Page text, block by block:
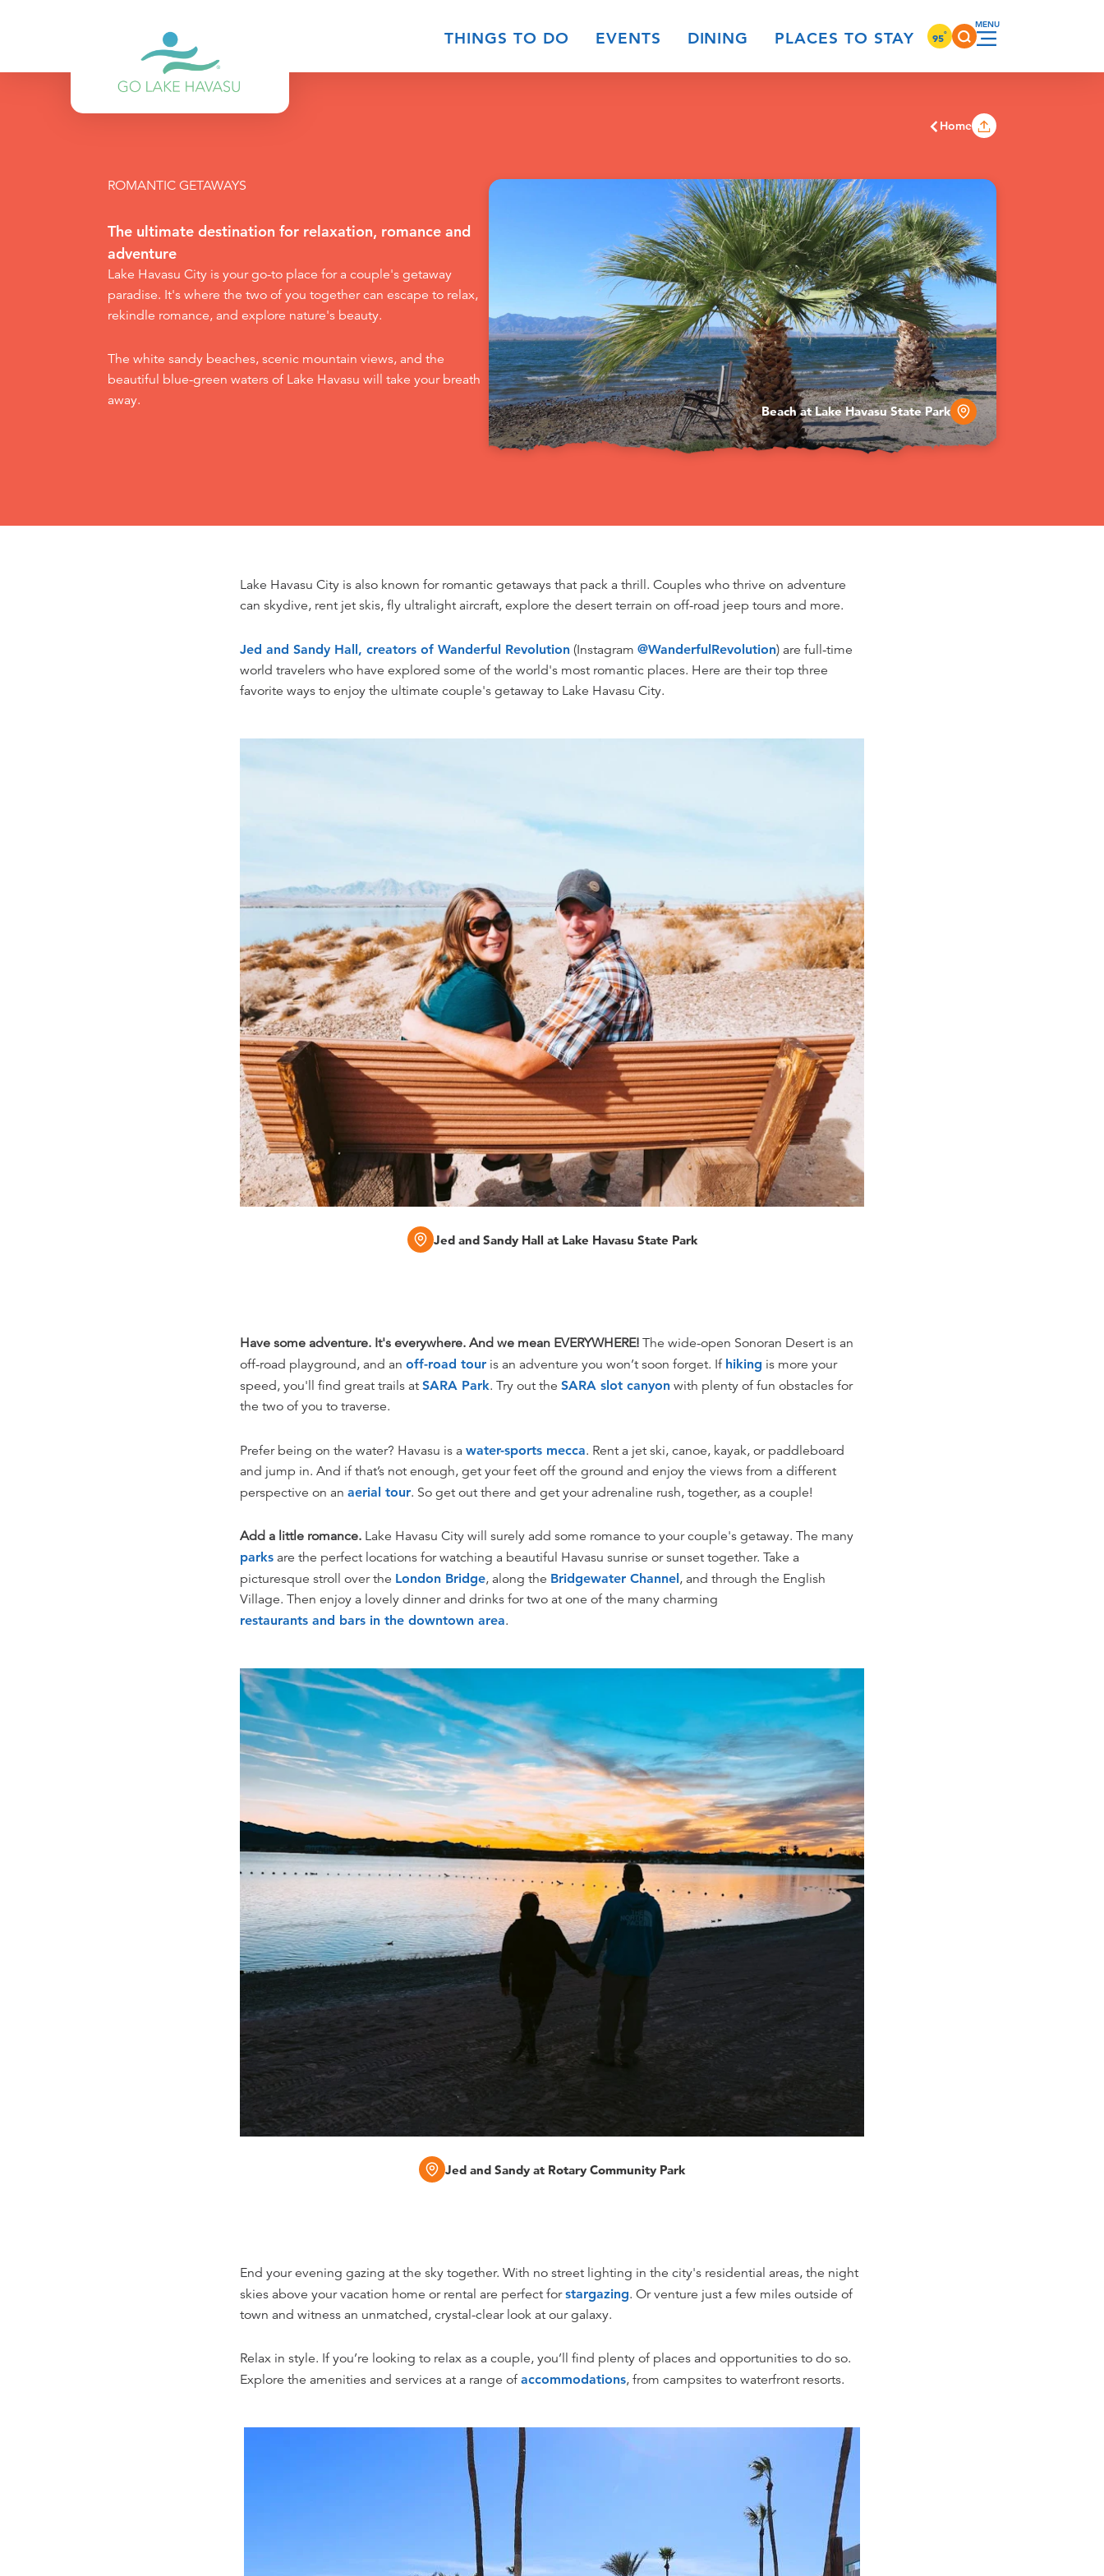
THINGS TO DO EVENTS DINING PLACES TO STAY 95°
Home
ROMANTIC GETAWAYS
The ultimate destination for relaxation, romance and
adventure
Lake Havasu City is your go-to place for a couple's getaway
paradise. It's where the two of you together can escape to relax,
rekindle romance, and explore nature's beauty.
The white sandy beaches, scenic mountain views, and the
beautiful blue-green waters of Lake Havasu will take your breath
away.
Beach at Lake Havasu State Park
Lake Havasu City is also known for romantic getaways that pack a thrill. Couples who thrive on adventure
can skydive, rent jet skis, fly ultralight aircraft, explore the desert terrain on off-road jeep tours and more.
Jed and Sandy Hall, creators of Wanderful Revolution (Instagram @WanderfulRevolution) are full-time
world travelers who have explored some of the world's most romantic places. Here are their top three
favorite ways to enjoy the ultimate couple's getaway to Lake Havasu City.
Jed and Sandy Hall at Lake Havasu State Park
Have some adventure. It's everywhere. And we mean EVERYWHERE! The wide-open Sonoran Desert is an
off-road playground, and an off-road tour is an adventure you won’t soon forget. If hiking is more your
speed, you'll find great trails at SARA Park. Try out the SARA slot canyon with plenty of fun obstacles for
the two of you to traverse.
Prefer being on the water? Havasu is a water-sports mecca. Rent a jet ski, canoe, kayak, or paddleboard
and jump in. And if that’s not enough, get your feet off the ground and enjoy the views from a different
perspective on an aerial tour. So get out there and get your adrenaline rush, together, as a couple!
Add a little romance. Lake Havasu City will surely add some romance to your couple's getaway. The many
parks are the perfect locations for watching a beautiful Havasu sunrise or sunset together. Take a
picturesque stroll over the London Bridge, along the Bridgewater Channel, and through the English
Village. Then enjoy a lovely dinner and drinks for two at one of the many charming
restaurants and bars in the downtown area.
Jed and Sandy at Rotary Community Park
End your evening gazing at the sky together. With no street lighting in the city's residential areas, the night
skies above your vacation home or rental are perfect forstargazing. Or venture just a few miles outside of
town and witness an unmatched, crystal-clear look at our galaxy.
Relax in style. If you’re looking to relax as a couple, you’ll find plenty of places and opportunities to do so.
Explore the amenities and services at a range ofaccommodations, from campsites to waterfront resorts.